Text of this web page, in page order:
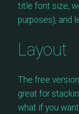
title font size,
purposes), and
Layout
The free
great for
what if you